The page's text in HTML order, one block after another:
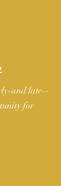
­and late-­
for